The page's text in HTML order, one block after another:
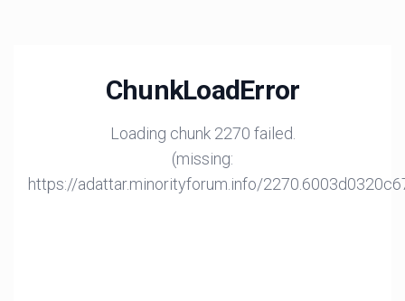
ChunkLoadError
Loading chunk 2270 failed.
(missing:
https://adattar.minorityforum.info/